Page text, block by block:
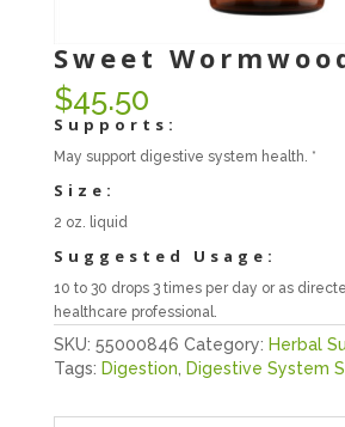
Sweet
$45.50
Supports:
May support digestive system health. *
Size:
2 oz. liquid
Suggested Usage:
10 to 30 drops 3 times per day or as
healthcare professional.
SKU: 55000846 Category: Herbal
Tags: Digestion Digestive System